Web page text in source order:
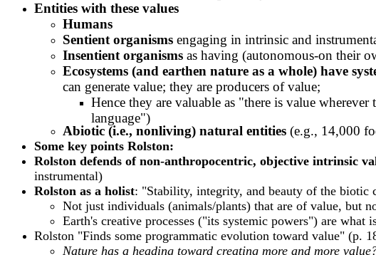
Entities with these values
Humans
Sentient organisms engaging in intrinsic and
Insentient organisms as having (autonomous-on their
Ecosystems (and earthen nature as a whole) have
can generate value; they are producers of value;
Hence they are valuable as "there is value
language")
Abiotic (i.e., nonliving) natural entities (e.g., 14,000
Some key points Rolston:
Rolston defends of non-anthropocentric, objective intrinsic
instrumental)
Rolston as a holist: "Stability, integrity, and beauty of the biotic
Not just individuals (animals/plants) that are of value, but
Earth's creative processes ("its systemic powers") are what
Rolston "Finds some programmatic evolution toward value" (p.
Nature has a heading toward creating more and more